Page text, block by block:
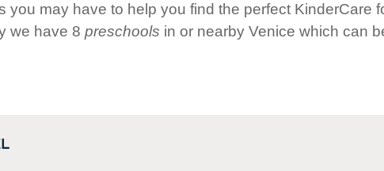
you may have to help you find the perfect KinderCare
we have 8 preschools in or nearby Venice which can